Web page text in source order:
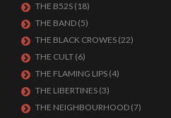
THE B52S (18)
THE BAND (5)
THE BLACK CROWES (22)
THE CULT (6)
THE FLAMING LIPS (4)
THE LIBERTINES (3)
THE NEIGHBOURHOOD (7)